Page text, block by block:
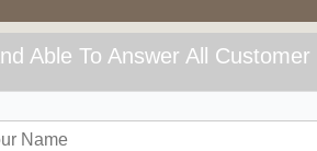
Able To Answer All